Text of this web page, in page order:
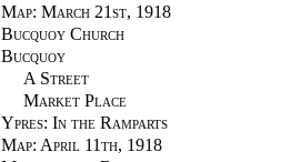
Map: March 21st, 1918
Bucquoy Church
Bucquoy
A Street
Market Place
Ypres: In the Ramparts
Map: April 11th, 1918